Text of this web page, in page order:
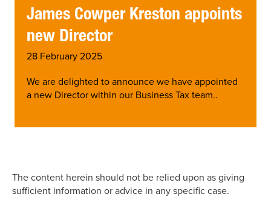
James Cowper Kreston appoints
new Director
28 February 2025
We are delighted to announce we have appointed
a new Director within our Business Tax team..
The content herein should not be relied upon as giving
sufficient information or advice in any specific case.